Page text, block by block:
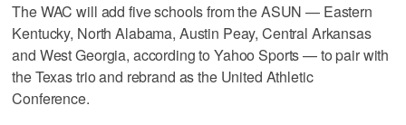
The WAC will add five schools from the ASUN — Eastern
Kentucky, North Alabama, Austin Peay, Central Arkansas
and West Georgia, according to Yahoo Sports — to pair with
the Texas trio and rebrand as the United Athletic
Conference.